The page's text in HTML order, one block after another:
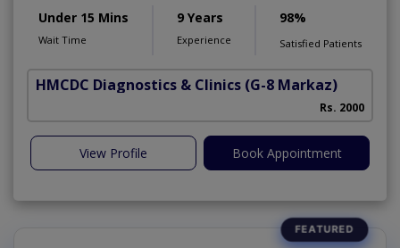
Under 15 Mins
Wait Time
9 Years
Experience
98%
Satisfied Patients
HMCDC Diagnostics & Clinics (G-8 Markaz)
Rs. 2000
View Profile Book Appointment